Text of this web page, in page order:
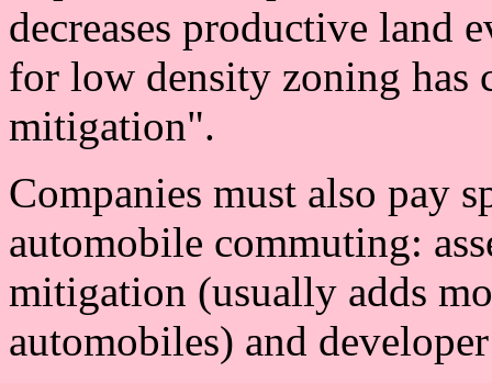
decreases productive land
for low density zoning has
mitigation".
Companies must also pay
automobile commuting:
mitigation (usually adds
automobiles) and